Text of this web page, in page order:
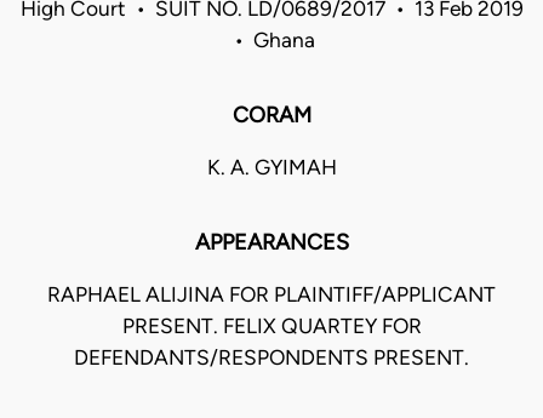
High Court • SUIT NO. LD/0689/2017 • 13 Feb 2019
• Ghana
CORAM
K. A. GYIMAH
APPEARANCES
RAPHAEL ALIJINA FOR PLAINTIFF/APPLICANT
PRESENT. FELIX QUARTEY FOR
DEFENDANTS/RESPONDENTS PRESENT.